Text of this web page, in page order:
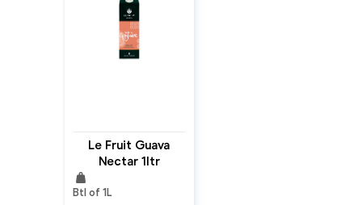
Le Fruit Guava
Nectar 1ltr
weight
Btl of 1L